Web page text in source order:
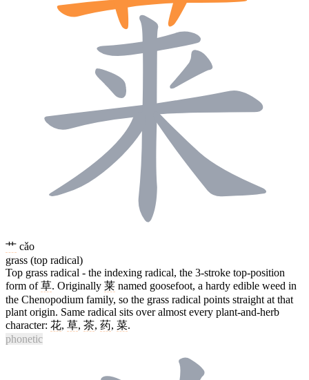
艹 cǎo
grass (top radical)
Top grass radical - the indexing radical, the 3-stroke top-position
form of草. Originally 莱 named goosefoot, a hardy edible weed in
the Chenopodium family, so the grass radical points straight at that
plant origin. Same radical sits over almost every plant-and-herb
character: 花, 草, 茶, 药, 菜.
phonetic